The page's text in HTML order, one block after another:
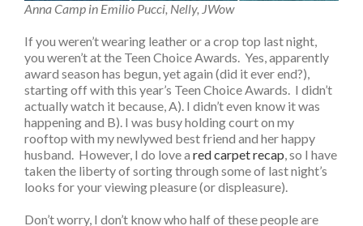
Anna Camp in Emilio Pucci, Nelly, JWow
If you weren’t wearing leather or a crop top last night,
you weren’t at the Teen Choice Awards. Yes, apparently
award season has begun, yet again (did it ever end?),
starting off with this year’s Teen Choice Awards. I didn’t
actually watch it because, A). I didn’t even know it was
happening and B). I was busy holding court on my
rooftop with my newlywed best friend and her happy
husband. However, I do love a red carpet recap, so I have
taken the liberty of sorting through some of last night’s
looks for your viewing pleasure (or displeasure).
Don’t worry, I don’t know who half of these people are